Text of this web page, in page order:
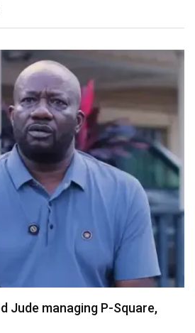
Introduces New Rewards